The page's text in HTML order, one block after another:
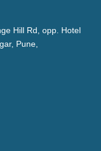
Hill Rd, opp. Hotel
Pune,